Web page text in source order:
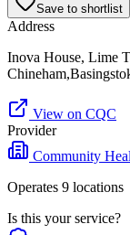
Save to shortlist
Address
Inova House, Lime
View on CQC
Provider
Community
Operates 9 locations
Is this your service?